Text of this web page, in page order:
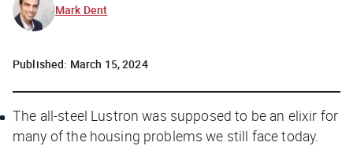
Mark Dent
Published: March 15, 2024
The all-steel Lustron was supposed to be an elixir for
many of the housing problems we still face today.